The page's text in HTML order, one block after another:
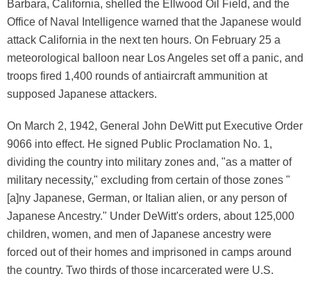
Barbara, California, shelled the Ellwood Oil Field, and the
Office of Naval Intelligence warned that the Japanese would
attack California in the next ten hours. On February 25 a
meteorological balloon near Los Angeles set off a panic, and
troops fired 1,400 rounds of antiaircraft ammunition at
supposed Japanese attackers.
On March 2, 1942, General John DeWitt put Executive Order
9066 into effect. He signed Public Proclamation No. 1,
dividing the country into military zones and, "as a matter of
military necessity," excluding from certain of those zones "
[a]ny Japanese, German, or Italian alien, or any person of
Japanese Ancestry." Under DeWitt's orders, about 125,000
children, women, and men of Japanese ancestry were
forced out of their homes and imprisoned in camps around
the country. Two thirds of those incarcerated were U.S.